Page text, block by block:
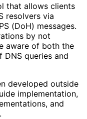
that allows clients
resolvers via
(DoH) messages.
by not
aware of both the
queries and
developed outside
implementation,
, and
.